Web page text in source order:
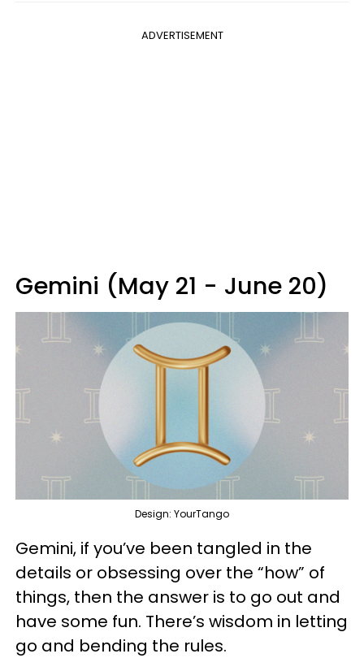
ADVERTISEMENT
Gemini (May 21 - June 20)
Design: YourTango
Gemini, if you’ve been tangled in the
details or obsessing over the “how” of
things, then the answer is to go out and
have some fun. There’s wisdom in letting
go and bending the rules.